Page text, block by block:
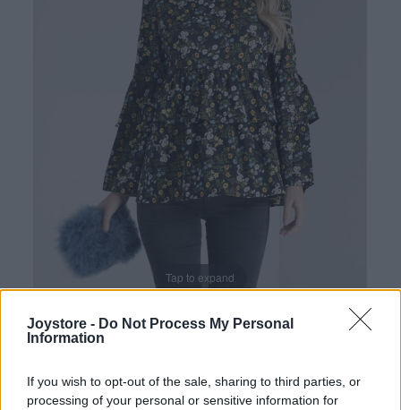
Joystore - Do Not Process My Personal
Information
If you wish to opt-out of the sale, sharing to third parties, or
processing of your personal or sensitive information for
Tap to expand